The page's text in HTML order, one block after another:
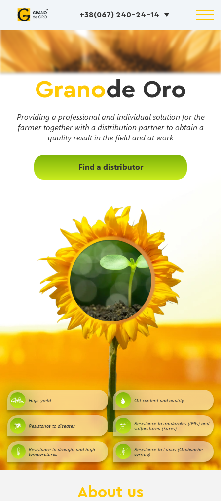
+38(067) 240-24-14
Granode Oro
Providing a professional and individual solution for the
farmer together with a distribution partner to obtain a
quality result in the field and at work
Find a distributor
High yield Oil content and quality
Resistance to diseases Resistance to imidazoles (IMIs) and
sulfonilurea (Sures)
Resistance to drought and high
temperatures
Resistance to Lupus (Orobanche
cernua)
About us